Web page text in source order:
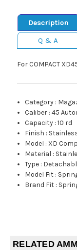
Description
Q & A
For COMPACT
Category :
Caliber :45
Capacity :10 rd
Finish :
Model : XD
Material :
Type :
Model Fit :
Brand Fit :
RELATED